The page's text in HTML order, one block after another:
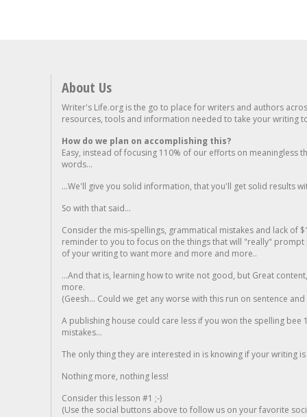
About Us
Writer's Life.org is the go to place for writers and authors
resources, tools and information needed to take your writing
How do we plan on accomplishing this?
Easy, instead of focusing 110% of our efforts on meaningless
words...
...We'll give you solid information, that you'll get solid results
So with that said...
Consider the mis-spellings, grammatical mistakes and lack of
reminder to you to focus on the things that will "really"
of your writing to want more and more and more..
...And that is, learning how to write not good, but Great
more.
(Geesh... Could we get any worse with this run on sentence
A publishing house could care less if you won the spelling
mistakes...
The only thing they are interested in is knowing if your writing is
Nothing more, nothing less!
Consider this lesson #1 ;-)
(Use the social buttons above to follow us on your favorite